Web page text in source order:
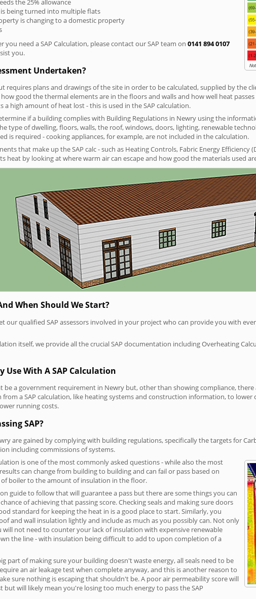
the 25% allowance
is being turned into multiple flats
is changing to a domestic property
you need a SAP Calculation, please contact our SAP team on 0141 894 0107
you.
Undertaken?
requires plans and drawings of the site in order to be calculated, supplied by the
good the thermal elements are in the floors and walls and how well heat
a high amount of heat lost - this is used in the SAP calculation.
if a building complies with Building Regulations in Newry using the
type of dwelling, floors, walls, the roof, windows, doors, lighting, renewable
is required - cooking appliances, for example, are not included in the calculation.
that make up the SAP calc - such as Heating Controls, Fabric Energy Efficiency
heat by looking at where warm air can escape and how good the materials used
When Should We Start?
our qualified SAP assessors involved in your project who can provide you with
itself, we provide all the crucial SAP documentation including Overheating
Use With A SAP Calculation
be a government requirement in Newry but, other than showing compliance,
a SAP calculation, like heating systems and construction information, to
running costs.
SAP?
are gained by complying with building regulations, specifically the targets for
including commissions of systems.
is one of the most commonly asked questions - while also the most
can change from building to building and can fail or pass based on
boiler to the amount of insulation in the floor.
guide to follow that will guarantee a pass but there are some things you can
of achieving that passing score. Checking seals and making sure doors
standard for keeping the heat in is a good place to start. Similarly, you
and wall insulation lightly and include as much as you possibly can. Not only
not need to counter your lack of insulation with expensive renewable
the line - with insulation being difficult to add to upon completion of a
part of making sure your building doesn't waste energy, all seals need to be
an air leakage test when complete anyway, and this is another reason to
sure nothing is escaping that shouldn't be. A poor air permeability score will
but will likely mean you're losing too much energy to pass the SAP